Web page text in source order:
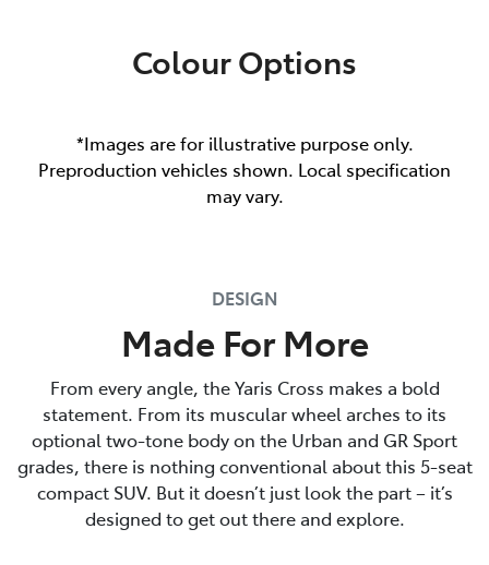
Colour Options
*Images are for illustrative purpose only.
Preproduction vehicles shown. Local specification
may vary.
DESIGN
Made For More
From every angle, the Yaris Cross makes a bold
statement. From its muscular wheel arches to its
optional two-tone body on the Urban and GR Sport
grades, there is nothing conventional about this 5-seat
compact SUV. But it doesn’t just look the part – it’s
designed to get out there and explore.